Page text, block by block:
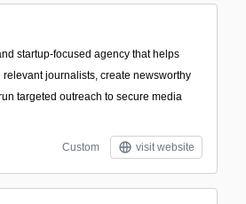
startup-focused agency that helps
journalists, create newsworthy
targeted outreach to secure media
Custom visit website